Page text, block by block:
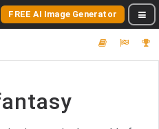
FREE AI Image Generator